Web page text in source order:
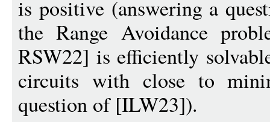
is positive (answering a
the Range Avoidance
RSW22] is efficiently
circuits with close to
question of [ILW23]).